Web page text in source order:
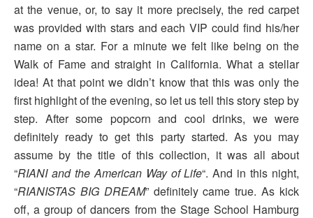
at the venue, or, to say it more precisely, the red carpet
was provided with stars and each VIP could find his/her
name on a star. For a minute we felt like being on the
Walk of Fame and straight in California. What a stellar
idea! At that point we didn’t know that this was only the
first highlight of the evening, so let us tell this story step by
step. After some popcorn and cool drinks, we were
definitely ready to get this party started. As you may
assume by the title of this collection, it was all about
“RIANI and the American Way of Life“. And in this night,
“RIANISTAS BIG DREAM” definitely came true. As kick
off, a group of dancers from the Stage School Hamburg